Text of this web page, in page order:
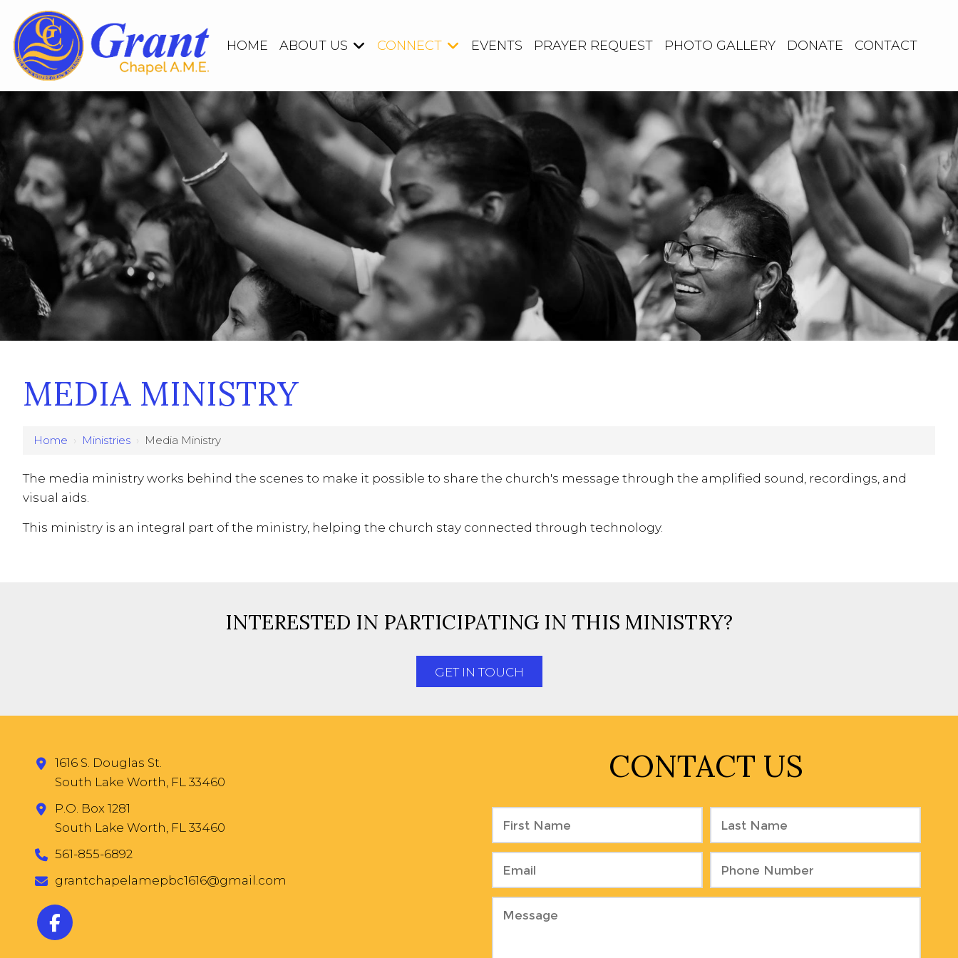
HOME ABOUT US CONNECT EVENTS PRAYER REQUEST PHOTO GALLERY DONATE CONTACT
MEDIA MINISTRY
Home › Ministries › Media Ministry
The media ministry works behind the scenes to make it possible to share the church's message through the amplified sound, recordings, and
visual aids.
This ministry is an integral part of the ministry, helping the church stay connected through technology.
INTERESTED IN PARTICIPATING IN THIS MINISTRY?
GET IN TOUCH
CONTACT US
1616 S. Douglas St.
South Lake Worth, FL 33460
P.O. Box 1281
South Lake Worth, FL 33460
561-855-6892
grantchapelamepbc1616@gmail.com